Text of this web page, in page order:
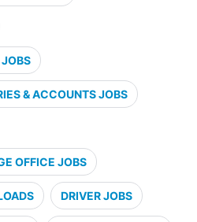
& ACCOUNTS JOBS
OFFICE JOBS
DRIVER JOBS